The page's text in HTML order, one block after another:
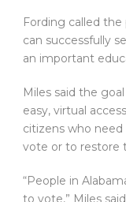
Fording called
can successfully
an important
Miles said the
easy, virtual
citizens who
vote or to restore
“People in
to vote,” Miles